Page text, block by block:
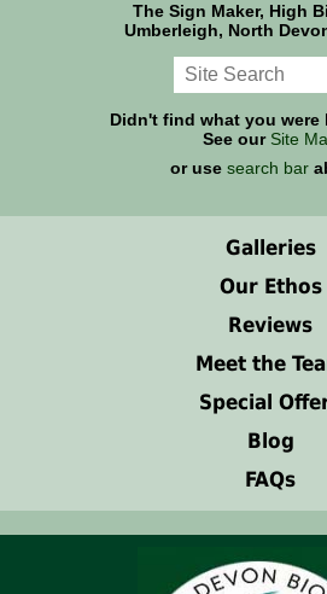
The Sign Maker, High
Umberleigh, North
Didn't find what you were
See our Site
or usesearch bar
Galleries
Our Ethos
Reviews
Meet the
Special
Blog
FAQs